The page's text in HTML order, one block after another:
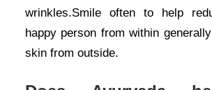
wrinkles.Smile often to help
happy person from within
skin from outside.